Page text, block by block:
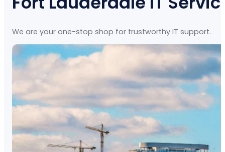
We are your one-stop shop for trustworthy IT support.